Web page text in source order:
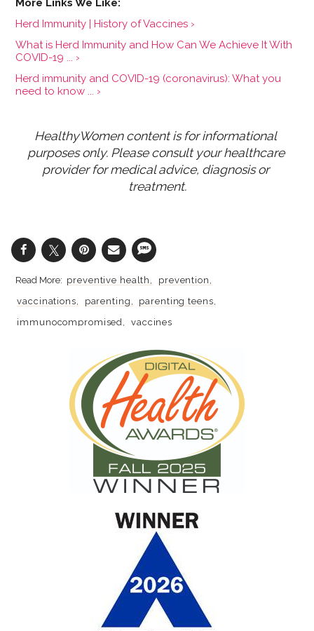
Herd Immunity | History of Vaccines ›
What is Herd Immunity and How Can We Achieve It With
COVID-19 ... ›
Herd immunity and COVID-19 (coronavirus): What you
need to know ... ›
HealthyWomen content is for informational
purposes only. Please consult your healthcare
provider for medical advice, diagnosis or
treatment.
preventive health
prevention
vaccinations
parenting
parenting teens
immunocompromised
vaccines